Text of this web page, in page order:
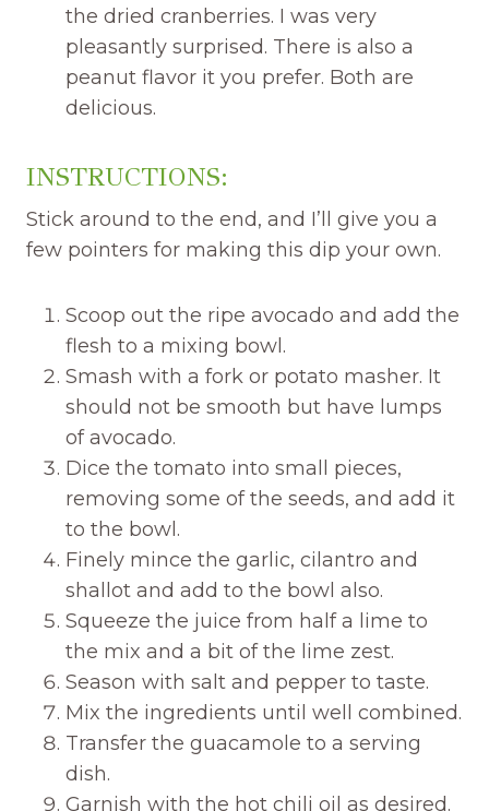
the dried cranberries. I was very
pleasantly surprised. There is also a
peanut flavor it you prefer. Both are
delicious.
INSTRUCTIONS:
Stick around to the end, and I’ll give you a
few pointers for making this dip your own.
Scoop out the ripe avocado and add the
flesh to a mixing bowl.
Smash with a fork or potato masher. It
should not be smooth but have lumps
of avocado.
Dice the tomato into small pieces,
removing some of the seeds, and add it
to the bowl.
Finely mince the garlic, cilantro and
shallot and add to the bowl also.
Squeeze the juice from half a lime to
the mix and a bit of the lime zest.
Season with salt and pepper to taste.
Mix the ingredients until well combined.
Transfer the guacamole to a serving
dish.
Garnish with the hot chili oil as desired.